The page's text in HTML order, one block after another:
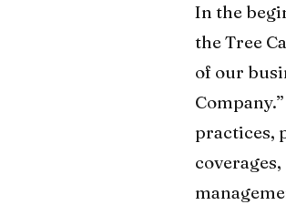
In the
the Tree
of our
practices,